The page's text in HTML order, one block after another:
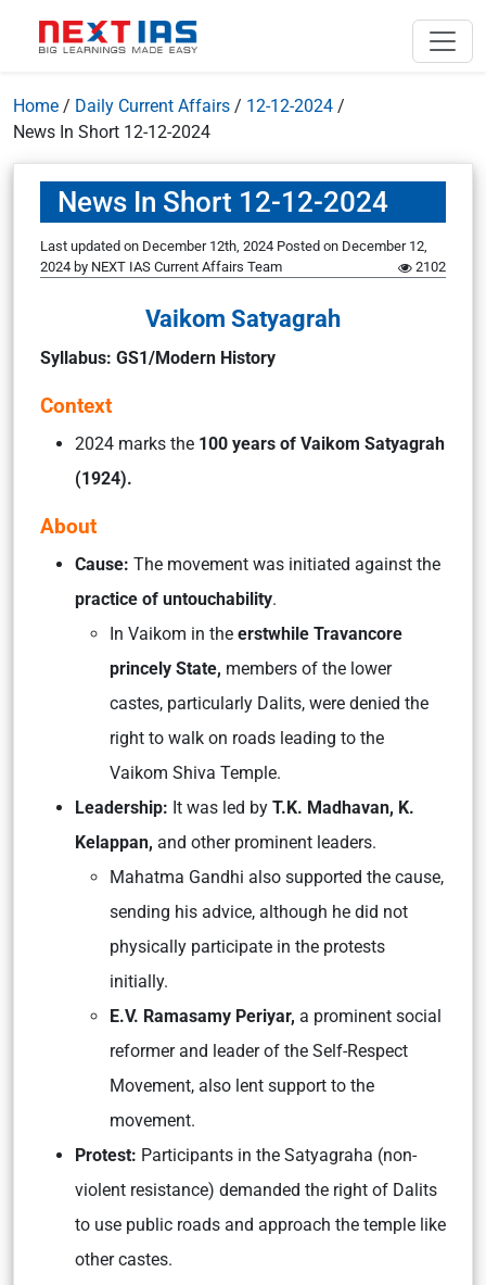
Home / Daily Current Affairs / 12-12-2024 /
News In Short 12-12-2024
News In Short 12-12-2024
Last updated on December 12th, 2024 Posted on December 12,
2024 by NEXT IAS Current Affairs Team 2102
Vaikom Satyagrah
Syllabus: GS1/Modern History
Context
2024 marks the 100 years of Vaikom Satyagrah
(1924).
About
Cause: The movement was initiated against the
practice of untouchability.
In Vaikom in the erstwhile Travancore
princely State, members of the lower
castes, particularly Dalits, were denied the
right to walk on roads leading to the
Vaikom Shiva Temple.
Leadership: It was led by T.K. Madhavan, K.
Kelappan, and other prominent leaders.
Mahatma Gandhi also supported the cause,
sending his advice, although he did not
physically participate in the protests
initially.
E.V. Ramasamy Periyar, a prominent social
reformer and leader of the Self-Respect
Movement, also lent support to the
movement.
Protest: Participants in the Satyagraha (non-
violent resistance) demanded the right of Dalits
to use public roads and approach the temple like
other castes.